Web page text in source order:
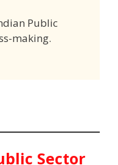
Public
making.
Sector